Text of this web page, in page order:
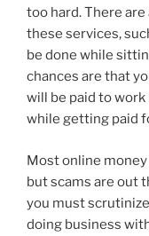
too hard. There
these services,
be done while
chances are that
will be paid to
while getting paid
Most online
but scams are out
you must
doing business